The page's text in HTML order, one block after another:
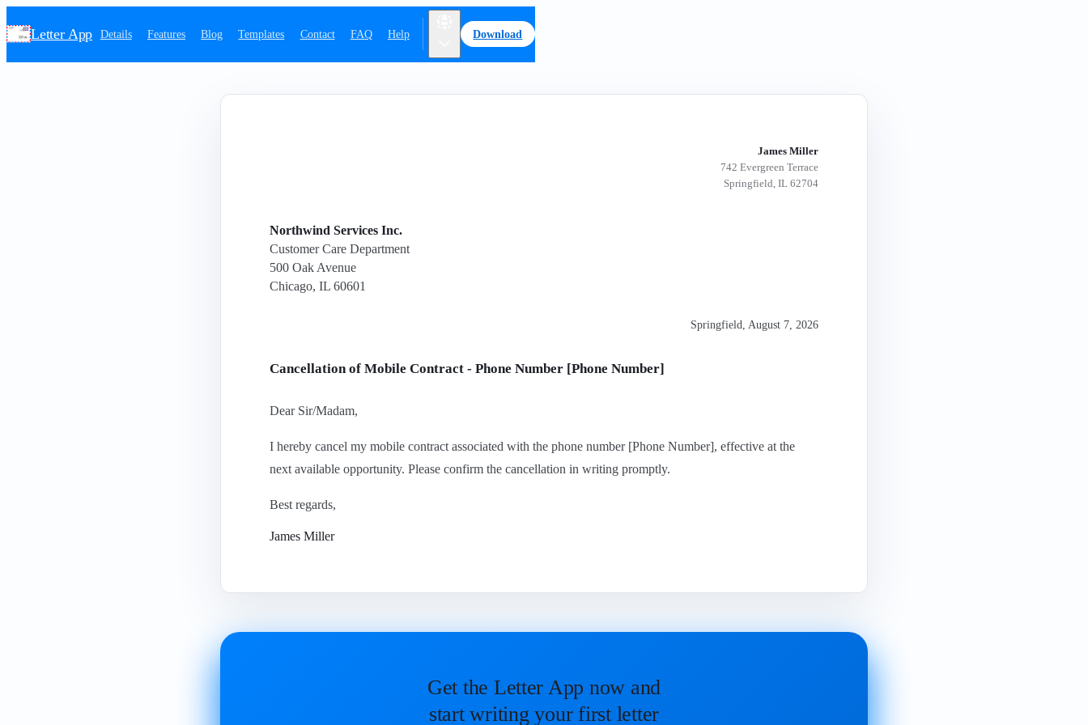
Letter App Details Features Blog Templates Contact FAQ Help Download
James Miller
742 Evergreen Terrace
Springfield, IL 62704
Northwind Services Inc.
Customer Care Department
500 Oak Avenue
Chicago, IL 60601
Springfield August 7, 2026
Cancellation of Mobile Contract - Phone Number [Phone Number]
Dear Sir/Madam,
I hereby cancel my mobile contract associated with the phone number [Phone Number], effective at the
next available opportunity. Please confirm the cancellation in writing promptly.
Best regards,
James Miller
Get the Letter App now and
start writing your first letter